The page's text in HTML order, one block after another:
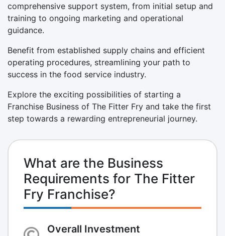
comprehensive support system, from initial setup and
training to ongoing marketing and operational
guidance.
Benefit from established supply chains and efficient
operating procedures, streamlining your path to
success in the food service industry.
Explore the exciting possibilities of starting a
Franchise Business of The Fitter Fry and take the first
step towards a rewarding entrepreneurial journey.
What are the Business
Requirements for The Fitter
Fry Franchise?
Overall Investment